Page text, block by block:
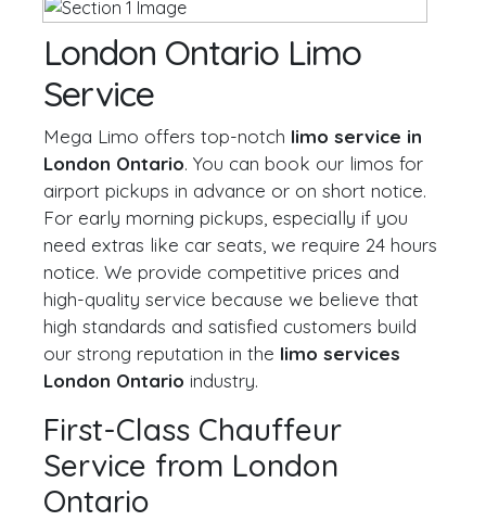
London Ontario Limo
Service
Mega Limo offers top-notch limo service in
London Ontario. You can book our limos for
airport pickups in advance or on short notice.
For early morning pickups, especially if you
need extras like car seats, we require 24 hours
notice. We provide competitive prices and
high-quality service because we believe that
high standards and satisfied customers build
our strong reputation in the limo services
London Ontario industry.
First-Class Chauffeur
Service from London
Ontario